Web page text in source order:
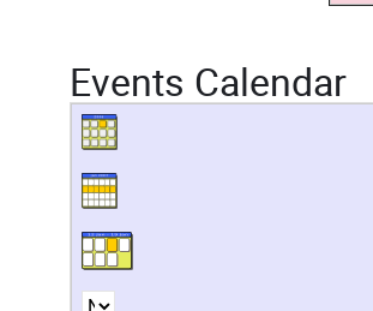
Events Calendar